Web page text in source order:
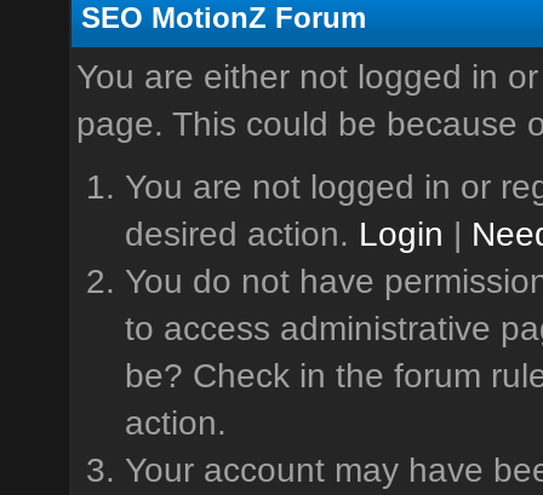
SEO MotionZ Forum
You are either not logged in
page. This could be because
You are not logged in or
desired action. Login |
You do not have
to access administrative
be? Check in the forum
action.
Your account may have